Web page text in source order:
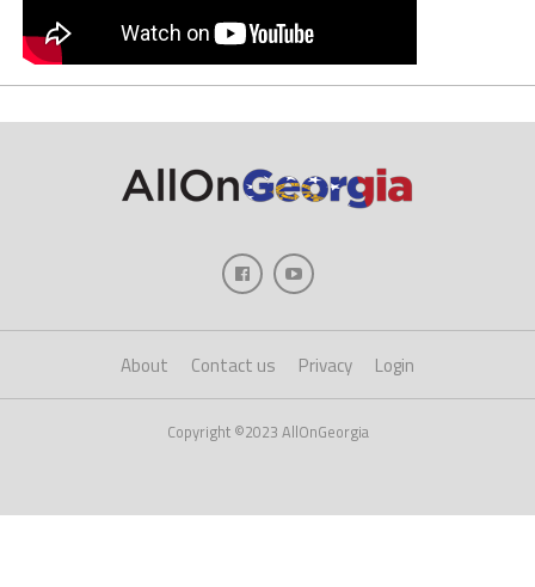
About Contact us Privacy Login
Copyright ©2023 AllOnGeorgia